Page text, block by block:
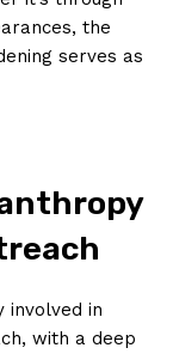
the
serves ‌as
in
with a deep‍